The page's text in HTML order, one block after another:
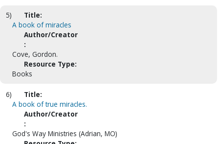
5)
Title:
A book of miracles
Author/Creator
:
Cove, Gordon.
Resource Type:
Books
6)
Title:
A book of true miracles.
Author/Creator
:
God's Way Ministries (Adrian, MO)